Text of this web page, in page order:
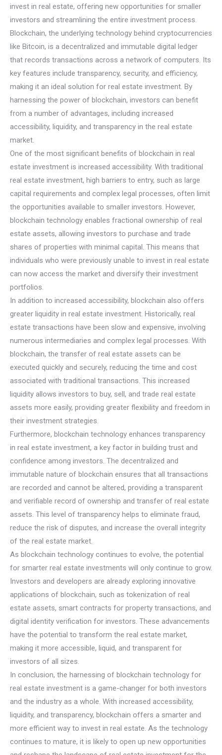
invest in real estate, offering new opportunities for smaller
investors and streamlining the entire investment process.
Blockchain, the underlying technology behind cryptocurrencies
like Bitcoin, is a decentralized and immutable digital ledger
that records transactions across a network of computers. Its
key features include transparency, security, and efficiency,
making it an ideal solution for real estate investment. By
harnessing the power of blockchain, investors can benefit
from a number of advantages, including increased
accessibility, liquidity, and transparency in the real estate
market.
One of the most significant benefits of blockchain in real
estate investment is increased accessibility. With traditional
real estate investment, high barriers to entry, such as large
capital requirements and complex legal processes, often limit
the opportunities available to smaller investors. However,
blockchain technology enables fractional ownership of real
estate assets, allowing investors to purchase and trade
shares of properties with minimal capital. This means that
individuals who were previously unable to invest in real estate
can now access the market and diversify their investment
portfolios.
In addition to increased accessibility, blockchain also offers
greater liquidity in real estate investment. Historically, real
estate transactions have been slow and expensive, involving
numerous intermediaries and complex legal processes. With
blockchain, the transfer of real estate assets can be
executed quickly and securely, reducing the time and cost
associated with traditional transactions. This increased
liquidity allows investors to buy, sell, and trade real estate
assets more easily, providing greater flexibility and freedom in
their investment strategies.
Furthermore, blockchain technology enhances transparency
in real estate investment, a key factor in building trust and
confidence among investors. The decentralized and
immutable nature of blockchain ensures that all transactions
are recorded and cannot be altered, providing a transparent
and verifiable record of ownership and transfer of real estate
assets. This level of transparency helps to eliminate fraud,
reduce the risk of disputes, and increase the overall integrity
of the real estate market.
As blockchain technology continues to evolve, the potential
for smarter real estate investments will only continue to grow.
Investors and developers are already exploring innovative
applications of blockchain, such as tokenization of real
estate assets, smart contracts for property transactions, and
digital identity verification for investors. These advancements
have the potential to transform the real estate market,
making it more accessible, liquid, and transparent for
investors of all sizes.
In conclusion, the harnessing of blockchain technology for
real estate investment is a game-changer for both investors
and the industry as a whole. With increased accessibility,
liquidity, and transparency, blockchain offers a smarter and
more efficient way to invest in real estate. As the technology
continues to mature, it is likely to open up new opportunities